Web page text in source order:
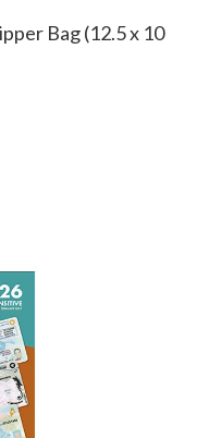
Bag (12.5 x 10